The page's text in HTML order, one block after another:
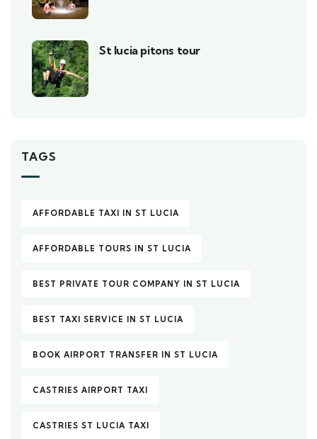
St lucia pitons tour
TAGS
AFFORDABLE TAXI IN ST LUCIA
AFFORDABLE TOURS IN ST LUCIA
BEST PRIVATE TOUR COMPANY IN ST LUCIA
BEST TAXI SERVICE IN ST LUCIA
BOOK AIRPORT TRANSFER IN ST LUCIA
CASTRIES AIRPORT TAXI
CASTRIES ST LUCIA TAXI